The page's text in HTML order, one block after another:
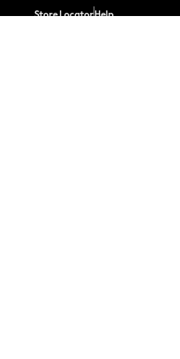
Store LocatorHelp